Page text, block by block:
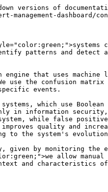
versions of
dashboard/
patterns and detect
that uses machine
use the confusion
events.
which use
in information
while false
quality and
to the system's
given by monitoring
allow
and characteristics of